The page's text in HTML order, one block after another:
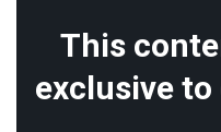
This
exclusive